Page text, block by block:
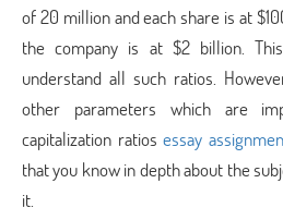
of 20 million and each share is at
the company is at $2 billion.
understand all such ratios.
other parameters which are
capitalization ratiosessay
that you know in depth about the
it.